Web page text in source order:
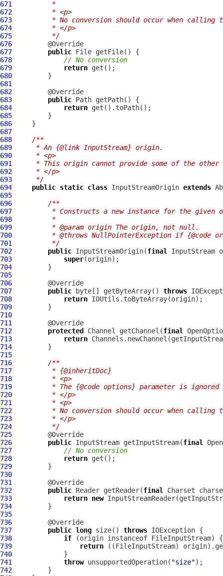
671
         *
672
         * <p>
673
* No conversion should occur when calling
674
         * </p>
675
         */
676
677
public
678
// No conversion
679
return
680
681
682
683
public
684
return
685
686
687
688
/**
689
     * An {@link InputStream} origin.
690
     * <p>
691
* This origin cannot provide some of the other
692
     * </p>
693
     */
694
public static class InputStreamOrigin extends
695
696
/**
697
* Constructs a new instance for the given
698
         *
699
         * @param origin The origin, not null.
700
* @throws NullPointerException if {@code
701
         */
702
public InputStreamOrigin(final
703
super
704
705
706
707
public byte[] getByteArray() throws
708
return
709
710
711
712
protected Channel getChannel(final
713
return
714
715
716
/**
717
         * {@inheritDoc}
718
         * <p>
719
* The {@code options} parameter is
720
         * </p>
721
         * <p>
722
* No conversion should occur when calling
723
         * </p>
724
         */
725
726
public InputStream getInputStream(final
727
// No conversion
728
return
729
730
731
732
public Reader getReader(final
Charset
733
return new
734
735
736
737
public long size() throws
738
if
739
return
740
741
throw unsupportedOperation( "size"
742